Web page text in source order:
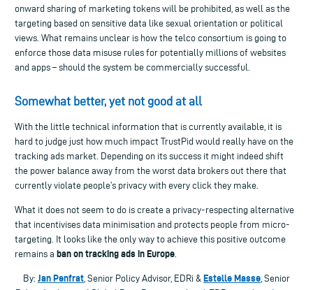
onward sharing of marketing tokens will be prohibited, as well as the
targeting based on sensitive data like sexual orientation or political
views. What remains unclear is how the telco consortium is going to
enforce those data misuse rules for potentially millions of websites
and apps – should the system be commercially successful.
Somewhat better, yet not good at all
With the little technical information that is currently available, it is
hard to judge just how much impact TrustPid would really have on the
tracking ads market. Depending on its success it might indeed shift
the power balance away from the worst data brokers out there that
currently violate people’s privacy with every click they make.
What it does not seem to do is create a privacy-respecting alternative
that incentivises data minimisation and protects people from micro-
targeting. It looks like the only way to achieve this positive outcome
remains a ban on tracking ads in Europe
By: Jan Penfrat , Senior Policy Advisor, EDRi & Estelle Masse , Senior